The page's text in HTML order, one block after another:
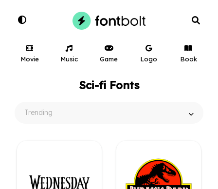
Movie Music Game Logo Book
Sci-fi Fonts